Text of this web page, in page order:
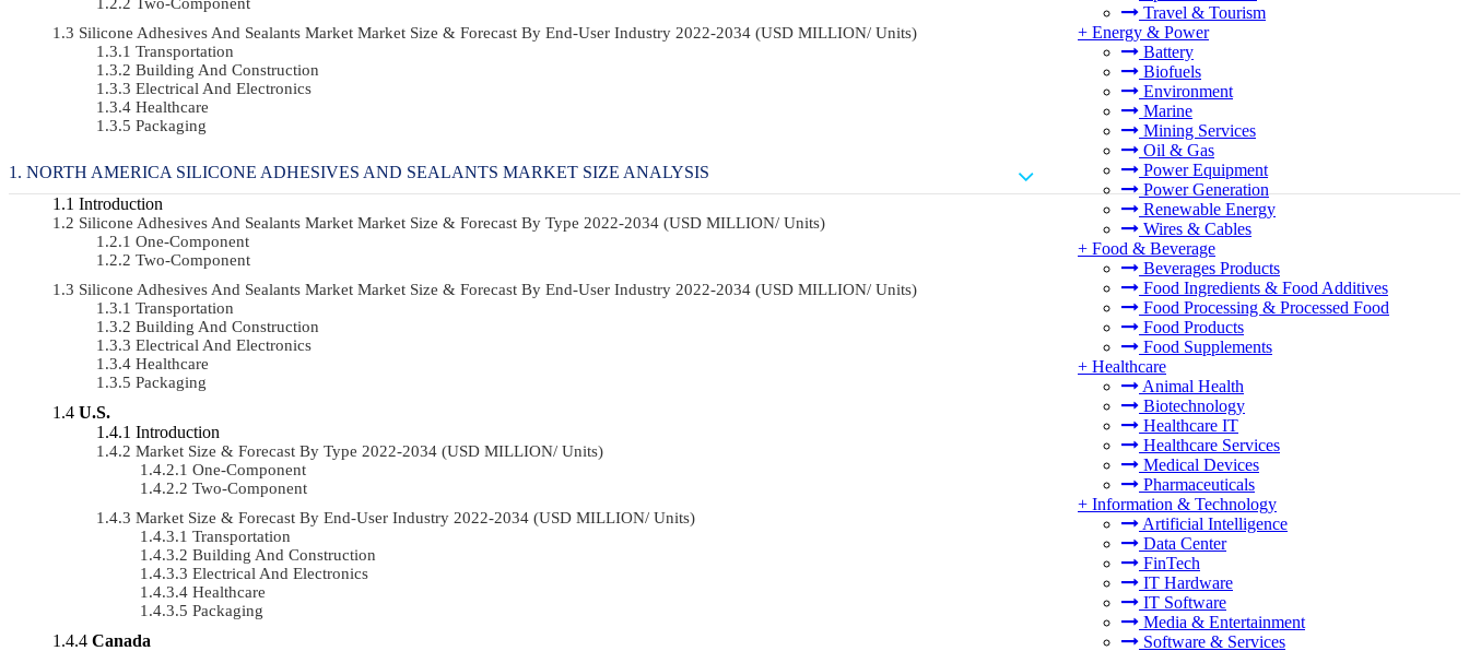
Travel & Tourism
+ Energy & Power
Battery
Biofuels
Environment
Marine
Mining Services
Oil & Gas
Power Equipment
Power Generation
Renewable Energy
Wires & Cables
+ Food & Beverage
Beverages Products
Food Ingredients & Food Additives
Food Processing & Processed Food
Food Products
Food Supplements
+ Healthcare
Animal Health
Biotechnology
Healthcare IT
Healthcare Services
Medical Devices
Pharmaceuticals
+ Information & Technology
Artificial Intelligence
Data Center
FinTech
IT Hardware
IT Software
Media & Entertainment
Software & Services
Silicone Adhesives And Sealants Market Market Size & Forecast By End-User Industry 2022-2034 (USD MILLION/ Units)
Transportation
Building And Construction
Electrical And Electronics
Healthcare
Packaging
NORTH AMERICA SILICONE ADHESIVES AND SEALANTS MARKET SIZE ANALYSIS
Introduction
Silicone Adhesives And Sealants Market Market Size & Forecast By Type 2022-2034 (USD MILLION/ Units)
One-Component
Two-Component
Silicone Adhesives And Sealants Market Market Size & Forecast By End-User Industry 2022-2034 (USD MILLION/ Units)
Transportation
Building And Construction
Electrical And Electronics
Healthcare
Packaging
U.S.
Introduction
Market Size & Forecast By Type 2022-2034 (USD MILLION/ Units)
One-Component
Two-Component
Market Size & Forecast By End-User Industry 2022-2034 (USD MILLION/ Units)
Transportation
Building And Construction
Electrical And Electronics
Healthcare
Packaging
Canada